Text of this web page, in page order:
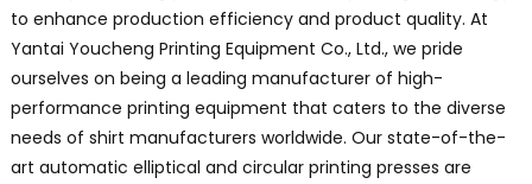
to enhance production efficiency and product quality. At
Yantai Youcheng Printing Equipment Co., Ltd., we pride
ourselves on being a leading manufacturer of high-
performance printing equipment that caters to the diverse
needs of shirt manufacturers worldwide. Our state-of-the-
art automatic elliptical and circular printing presses are